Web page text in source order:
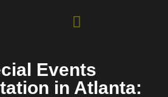
Events
in Atlanta: